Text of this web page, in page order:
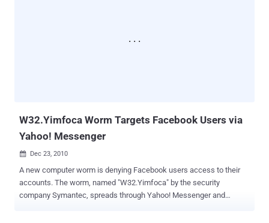
W32.Yimfoca Worm Targets Facebook Users via
Yahoo! Messenger
 Dec 23, 2010
A new computer worm is denying Facebook users access to their
accounts. The worm, named "W32.Yimfoca" by the security
company Symantec, spreads through Yahoo! Messenger and